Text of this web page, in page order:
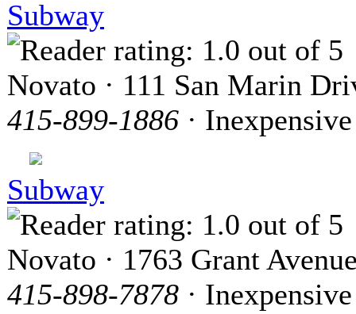
Subway
Novato · 111 San Marin
415-899-1886 · Inexpensive
Subway
Novato · 1763 Grant
415-898-7878 · Inexpensive